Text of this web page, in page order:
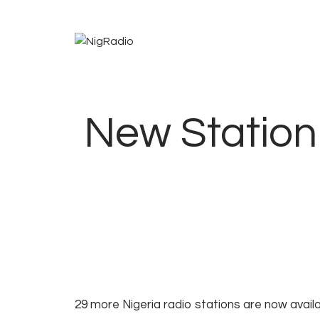
New
29 more Nigeria radio stations are now